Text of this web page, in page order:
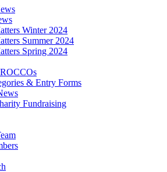
Winter 2024
Summer 2024
Spring 2024
& Entry Forms
Fundraising